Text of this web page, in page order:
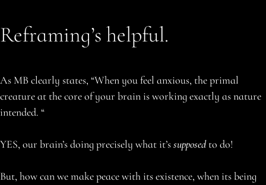
Reframing’s helpful.
As MB clearly states, “When you feel anxious, the primal
creature at the core of your brain is working exactly as nature
intended. “
YES, our brain’s doing precisely what it’ssupposedto do!
But, how can we make peace with its existence, when its being